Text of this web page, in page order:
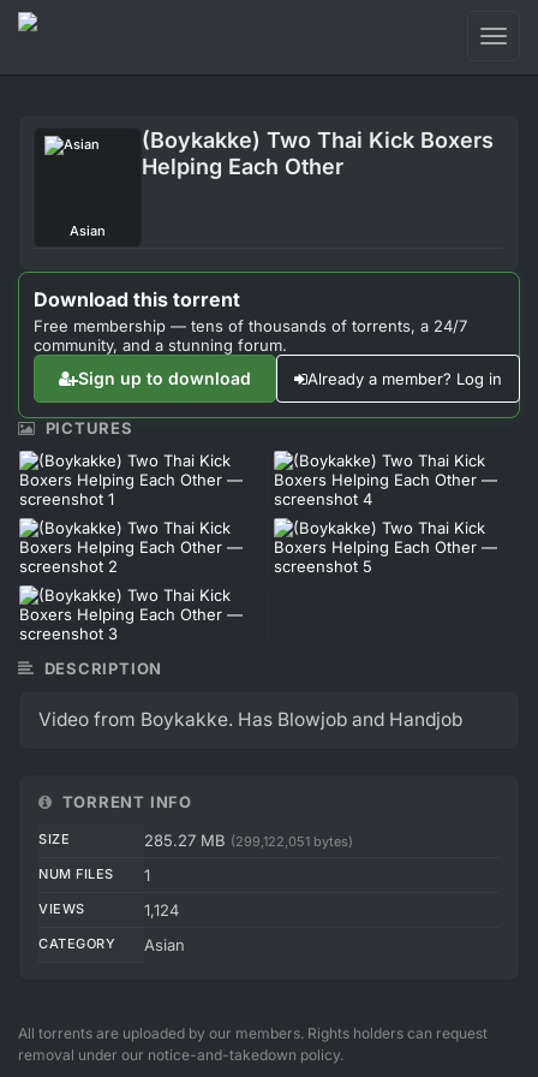
Sign Up
Asian
(Boykakke) Two Thai Kick Boxers
Helping Each Other
Download this torrent
Free membership — tens of thousands of torrents, a 24/7
community, and a stunning forum.
Sign up to download Already a member? Log in
TORRENT INFO
SIZE 285.27 MB (299,122,051 bytes)
NUM FILES
1
VIEWS 1,124
CATEGORY Asian
PICTURES
DESCRIPTION
Video from Boykakke. Has Blowjob and Handjob
All torrents are uploaded by our members. Rights holders can request
removal under our notice-and-takedown policy.